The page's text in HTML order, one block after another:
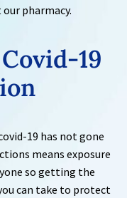
pharmacy.
Covid-19
19 has not gone
means exposure
so getting the
can take to protect